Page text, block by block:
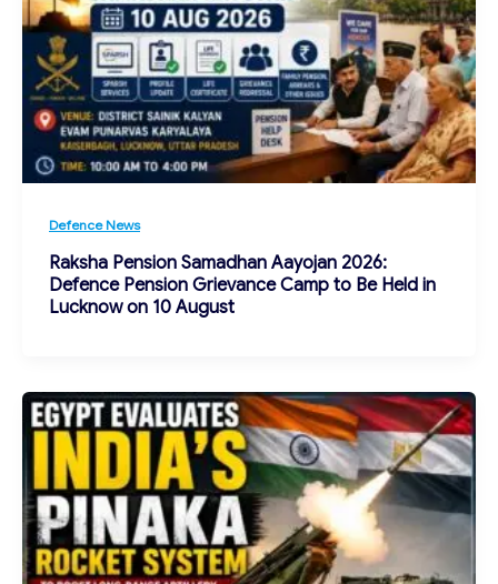
Defence News
Raksha Pension Samadhan Aayojan 2026:
Defence Pension Grievance Camp to Be Held in
Lucknow on 10 August